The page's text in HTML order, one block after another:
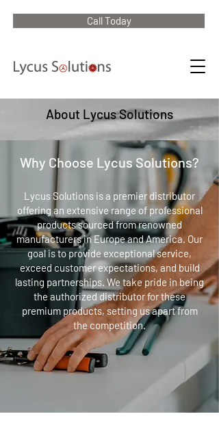
Call Today
About Lycus Solutions
Why Choose Lycus Solutions?
Lycus Solutions is a premier distributor
offering an extensive range of professional
products sourced from renowned
manufacturers in Europe and America. Our
goal is to provide exceptional service,
exceed customer expectations, and build
lasting partnerships. We take pride in being
the authorized distributor for these
premium products, setting us apart from
the competition.